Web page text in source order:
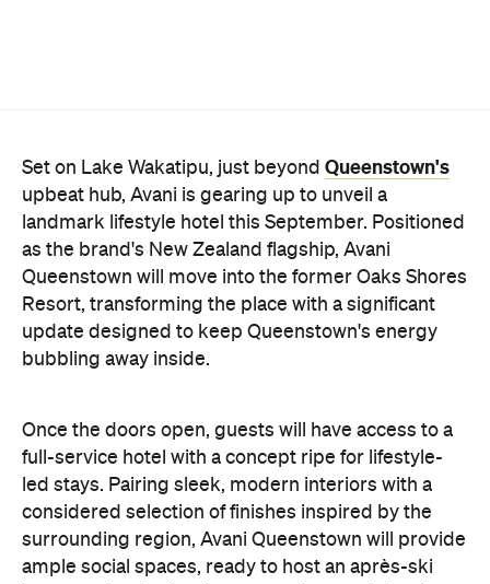
Queenstown will move into the former Oaks Shores
Resort, transforming the place with a significant
update designed to keep Queenstown's energy
bubbling away inside.
Once the doors open, guests will have access to a
full-service hotel with a concept ripe for lifestyle-
surrounding region, Avani Queenstown will provide
ample social spaces, ready to host an après-ski
hang-out by the fireplace or a private celebration.